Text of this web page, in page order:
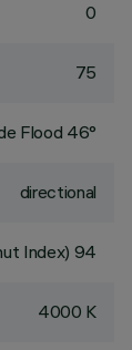
0
75
Flood 46°
directional
Index) 94
4000 K